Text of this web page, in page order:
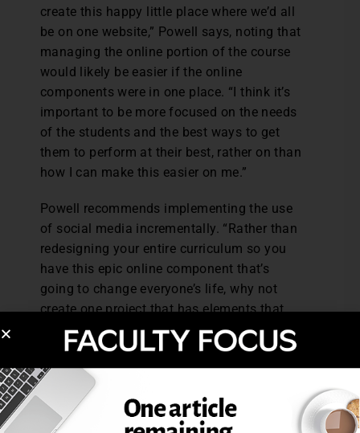
create this happy little place where we’d all
be on one website,” Powell says, noting that
managing the online portion of the course
would likely be easier if the online
components were in one place. “I think it’s
important to be more focused on the needs
of the students and the best ways to get
them to perform at their best, rather on than
how I can make this easier on me.”
Powell recommends implementing the use
of social media incrementally. “Rather than
redesigning your entire curriculum so you
have this epic online component that’s
going to change everyone’s life, why not
create one project that has elements that
encourages students to interact online,
whether it’s research or critique?
“Part of being an instructor is being open to
new tools and strategies. How can I ask my
students to take risks and try things beyond